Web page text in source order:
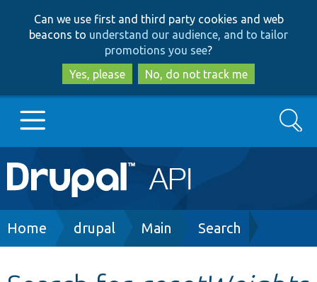
to
main
content
to
search
Can we use first and third party cookies and web
beacons to understand our audience, and to tailor
promotions you see?
Yes, please
No, do not track me
Main
navigation
Go to Drupal.org
Search
Breadcrumb
Home drupal Main Search